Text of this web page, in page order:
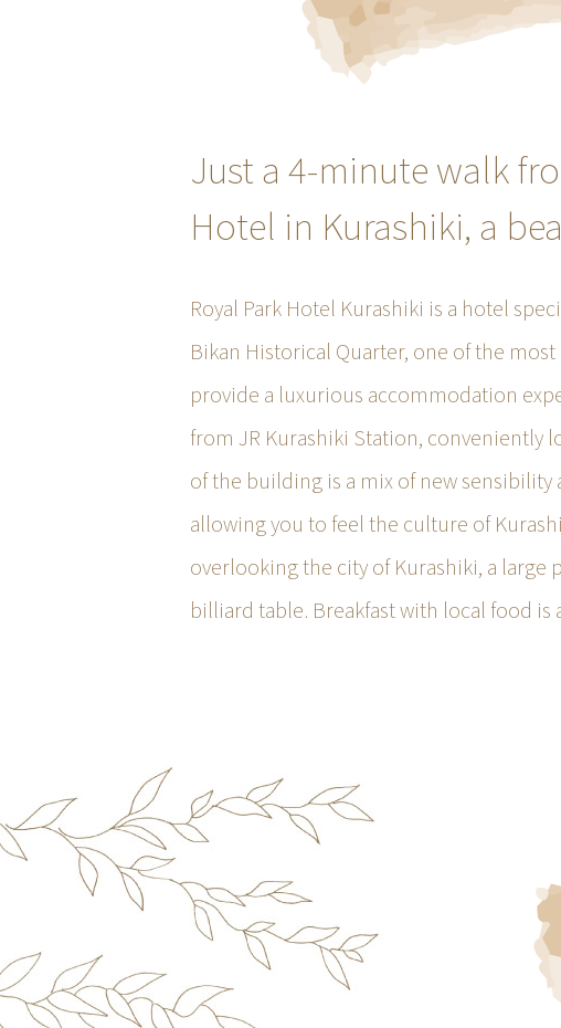
Just a 4-minute walk
Hotel in Kurashiki, a
Royal Park Hotel Kurashiki is a hotel
Bikan Historical Quarter, one of the
provide a luxurious accommodation
from JR Kurashiki Station, conveniently
of the building is a mix of new
allowing you to feel the culture of
overlooking the city of Kurashiki, a
billiard table. Breakfast with local food is